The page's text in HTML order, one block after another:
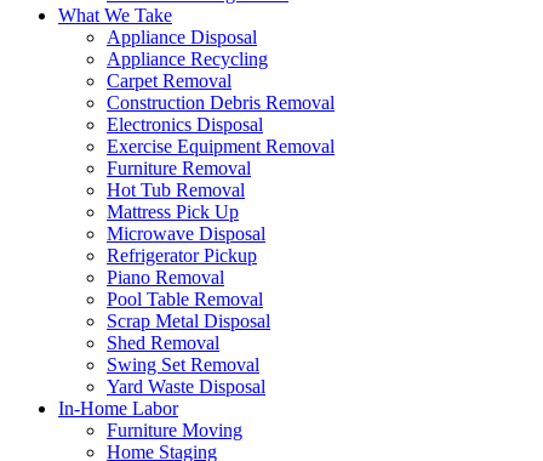
What We Take
Appliance Disposal
Appliance Recycling
Carpet Removal
Construction Debris Removal
Electronics Disposal
Exercise Equipment Removal
Furniture Removal
Hot Tub Removal
Mattress Pick Up
Microwave Disposal
Refrigerator Pickup
Piano Removal
Pool Table Removal
Scrap Metal Disposal
Shed Removal
Swing Set Removal
Yard Waste Disposal
In-Home Labor
Furniture Moving
Home Staging